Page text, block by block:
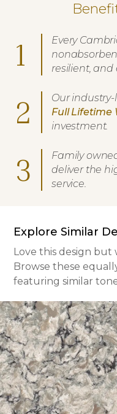
1
Every
resilient, and
2
Our
Full Lifetime
investment.
3
Family
deliver the
service.
Explore Similar
Love this design
Browse these
featuring similar